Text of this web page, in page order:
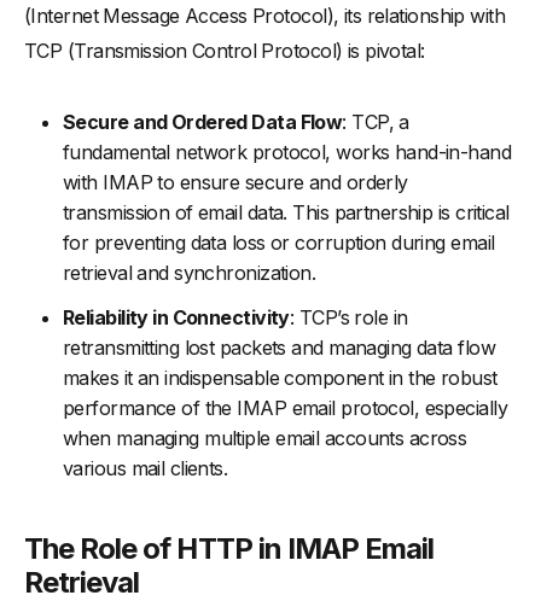
(Internet Message Access Protocol), its relationship with
TCP (Transmission Control Protocol) is pivotal:
Secure and Ordered Data Flow: TCP, a
fundamental network protocol, works hand-in-hand
with IMAP to ensure secure and orderly
transmission of email data. This partnership is critical
for preventing data loss or corruption during email
retrieval and synchronization.
Reliability in Connectivity: TCP’s role in
retransmitting lost packets and managing data flow
makes it an indispensable component in the robust
performance of the IMAP email protocol, especially
when managing multiple email accounts across
various mail clients.
The Role of HTTP in IMAP Email
Retrieval